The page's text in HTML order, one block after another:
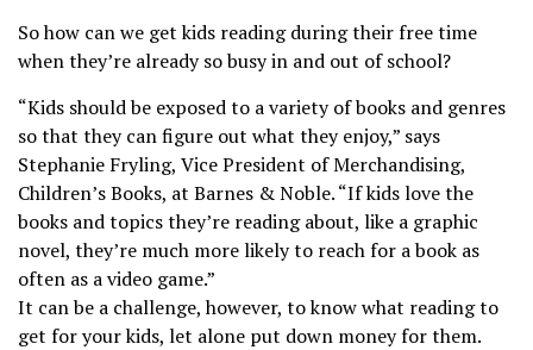
So how can we get kids reading during their free time
when they’re already so busy in and out of school?
“Kids should be exposed to a variety of books and genres
so that they can figure out what they enjoy,” says
Stephanie Fryling, Vice President of Merchandising,
Children’s Books, at Barnes & Noble. “If kids love the
books and topics they’re reading about, like a graphic
novel, they’re much more likely to reach for a book as
often as a video game.”
It can be a challenge, however, to know what reading to
get for your kids, let alone put down money for them.